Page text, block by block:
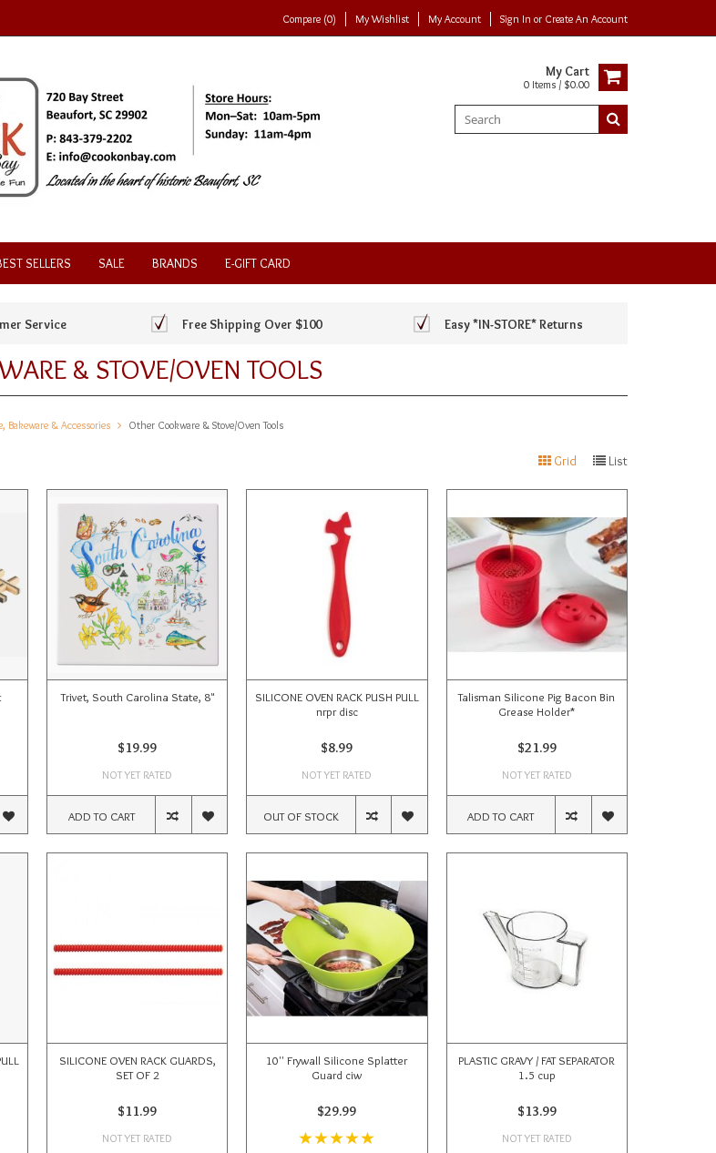
Compare (0) My Wishlist My Account Sign In or Create An Account
My Cart
0 Items / $0.00
SELLERS SALE BRANDS E-GIFT CARD
Service Free Shipping Over $100 Easy *IN-STORE* Returns
& STOVE/OVEN TOOLS
Bakeware & Accessories Other Cookware & Stove/Oven Tools
Grid List
Trivet, South Carolina State, 8"
$19.99
NOT YET RATED
ADD TO CART
SILICONE OVEN RACK PUSH PULL
nrpr disc
$8.99
NOT YET RATED
OUT OF STOCK
Talisman Silicone Pig Bacon Bin
Grease Holder*
$21.99
NOT YET RATED
ADD TO CART
SILICONE OVEN RACK GUARDS,
SET OF 2
$11.99
NOT YET RATED
10'' Frywall Silicone Splatter
Guard ciw
$29.99
PLASTIC GRAVY / FAT SEPARATOR
1.5 cup
$13.99
NOT YET RATED